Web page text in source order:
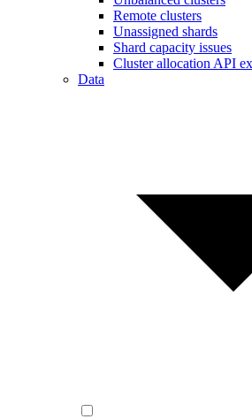
Remote clusters
Unassigned shards
Shard capacity issues
Cluster allocation API
Data